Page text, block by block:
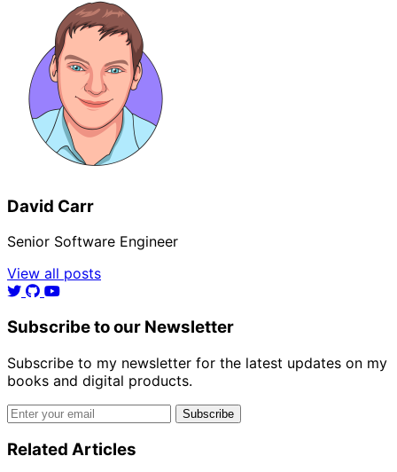
David Carr
Senior Software Engineer
View all posts
Subscribe to our Newsletter
Subscribe to my newsletter for the latest updates on my
books and digital products.
Email address
Subscribe
Related Articles